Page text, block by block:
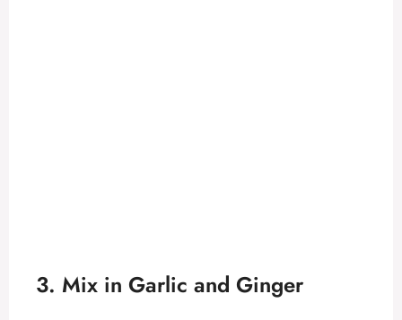
3. Mix in Garlic and Ginger